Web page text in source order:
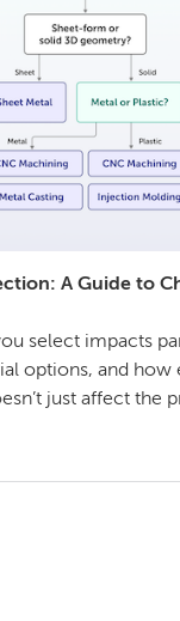
A Guide to
select impacts
options, and how
just affect the
this decision